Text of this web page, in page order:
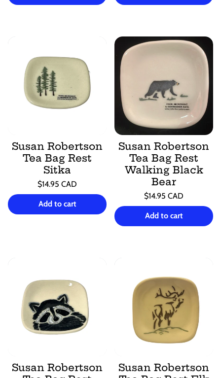
Susan Robertson
Tea Bag Rest
Sitka
Regular
price
$14.95 CAD
Unit
price
/
per
Add to cart
Susan Robertson
Tea Bag Rest
Walking Black
Bear
Regular
price
$14.95 CAD
Unit
price
/
per
Add to cart
Susan Robertson
Susan Robertson